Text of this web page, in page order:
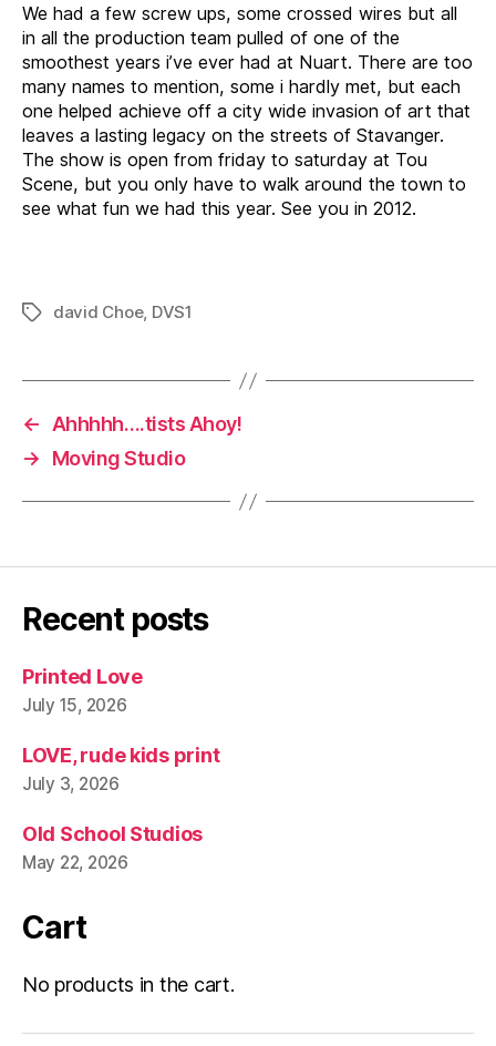
We had a few screw ups, some crossed wires but all
in all the production team pulled of one of the
smoothest years i’ve ever had at Nuart. There are too
many names to mention, some i hardly met, but each
one helped achieve off a city wide invasion of art that
leaves a lasting legacy on the streets of Stavanger.
The show is open from friday to saturday at Tou
Scene, but you only have to walk around the town to
see what fun we had this year. See you in 2012.
Tagsdavid Choe, DVS1
← Ahhhhh….tists Ahoy!
→
Moving Studio
Recent posts
Printed Love
July 15, 2026
LOVE, rude kids print
July 3, 2026
Old School Studios
May 22, 2026
Cart
No products in the cart.